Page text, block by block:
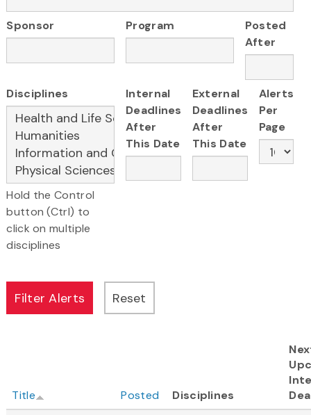
Sponsor Program
Posted
After
Disciplines
Hold the Control
button (Ctrl) to
click on multiple
disciplines
Internal
Deadlines
After
This Date
External
Deadlines
After
This Date
Alerts
Per
Page
Title Posted Disciplines